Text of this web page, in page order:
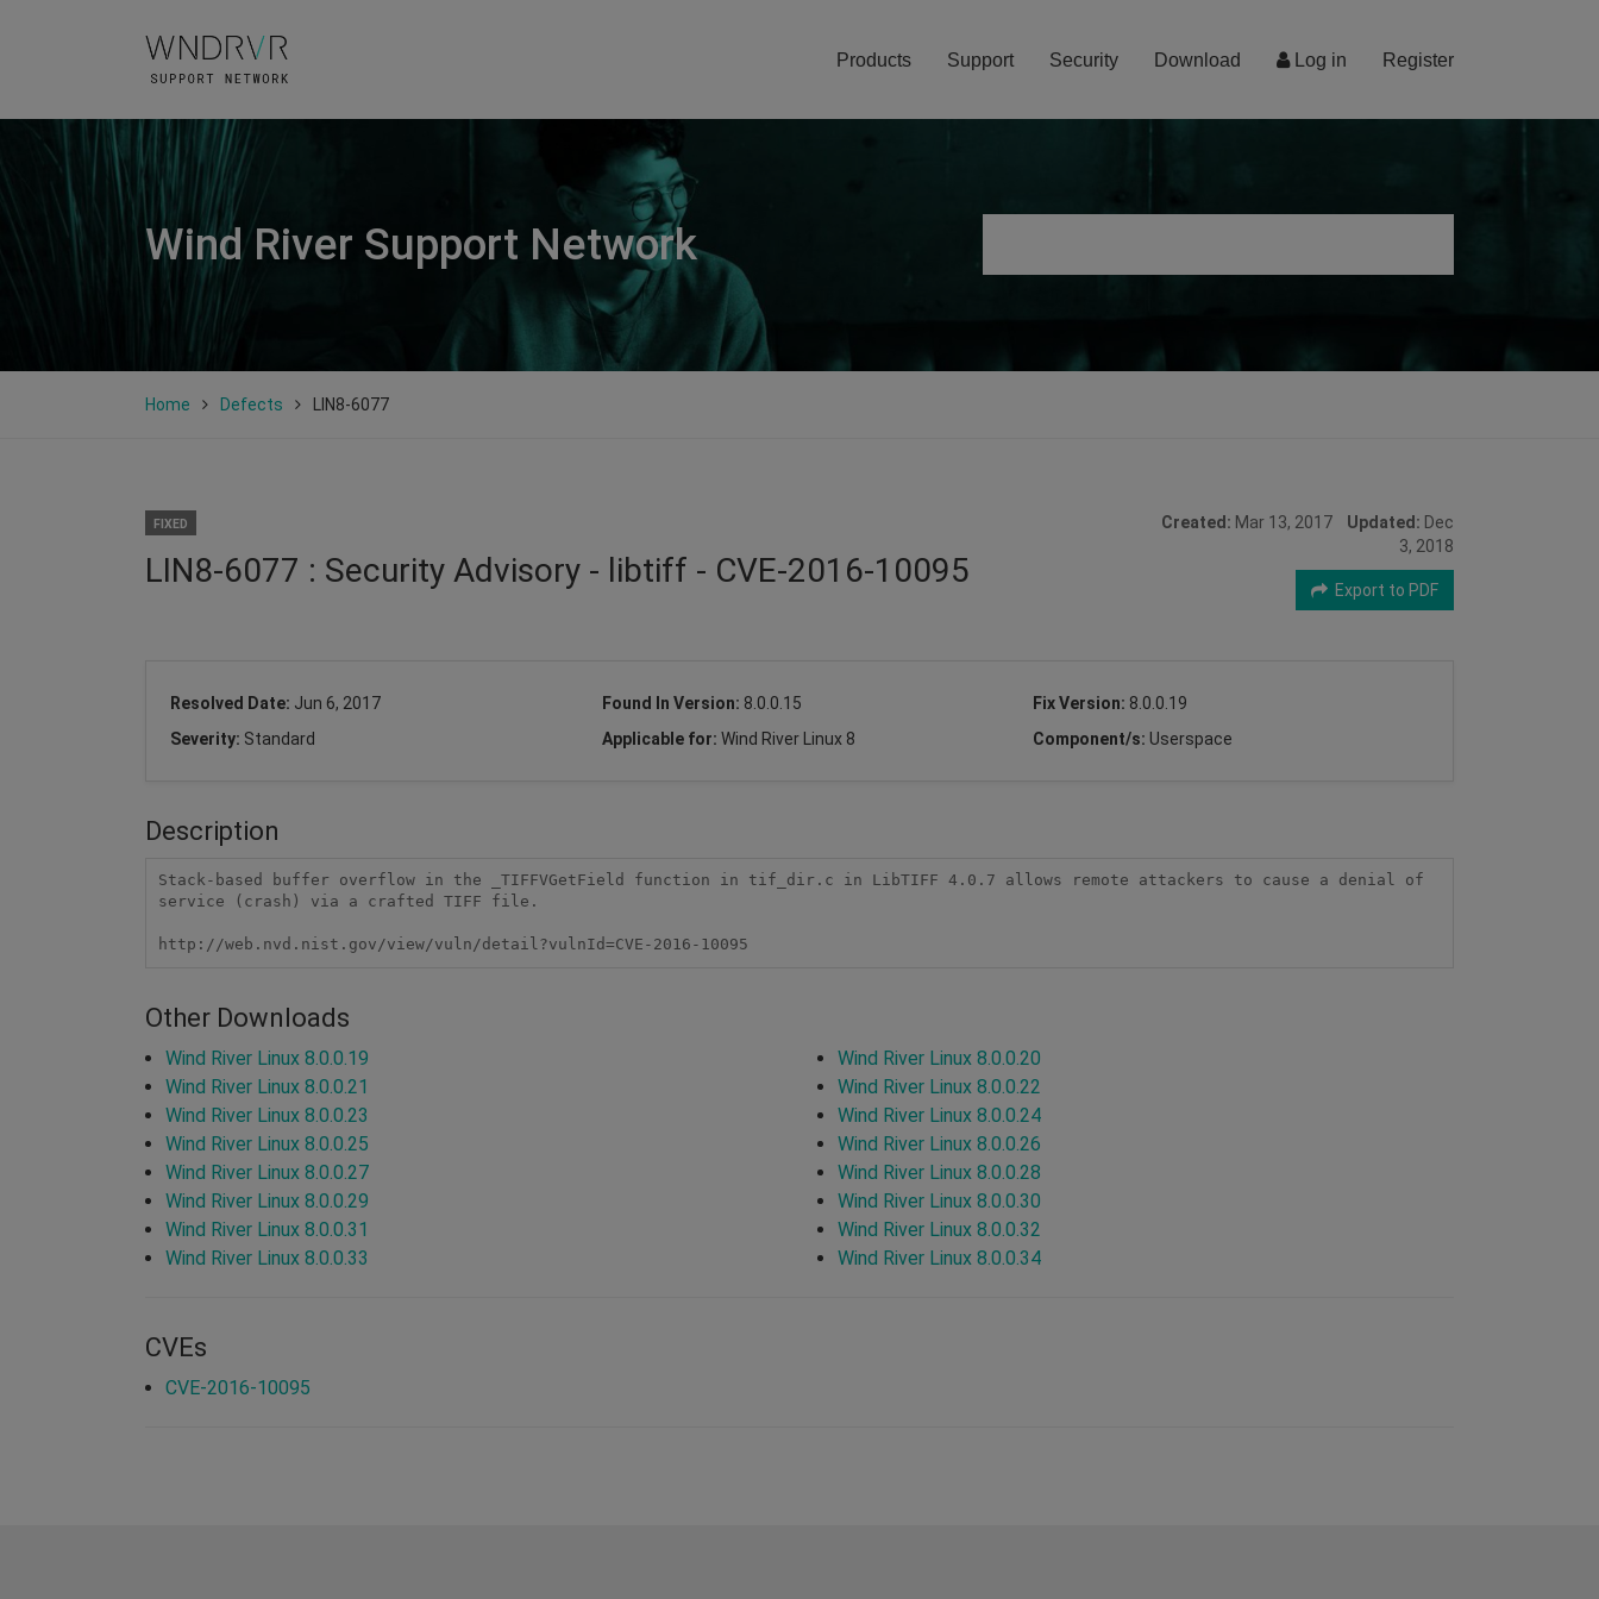
Log in Register
Products Support Security Download
Wind River Support Network
Home Defects LIN8-6077
FIXED
LIN8-6077 : Security Advisory - libtiff - CVE-2016-10095
Created: Mar 13, 2017 Updated: Dec
3, 2018
Export to PDF
Resolved Date: Jun 6, 2017 Found In Version: 8.0.0.15 Fix Version: 8.0.0.19
Severity: Standard Applicable for: Wind River Linux 8 Component/s: Userspace
Description
Stack-based buffer overflow in the _TIFFVGetField function in tif_dir.c in LibTIFF 4.0.7 allows remote attackers to cause a denial of
service (crash) via a crafted TIFF file.
http://web.nvd.nist.gov/view/vuln/detail?vulnId=CVE-2016-10095
Other Downloads
Wind River Linux 8.0.0.19
Wind River Linux 8.0.0.20
Wind River Linux 8.0.0.21
Wind River Linux 8.0.0.22
Wind River Linux 8.0.0.23
Wind River Linux 8.0.0.24
Wind River Linux 8.0.0.25
Wind River Linux 8.0.0.26
Wind River Linux 8.0.0.27
Wind River Linux 8.0.0.28
Wind River Linux 8.0.0.29
Wind River Linux 8.0.0.30
Wind River Linux 8.0.0.31
Wind River Linux 8.0.0.32
Wind River Linux 8.0.0.33
Wind River Linux 8.0.0.34
CVEs
CVE-2016-10095